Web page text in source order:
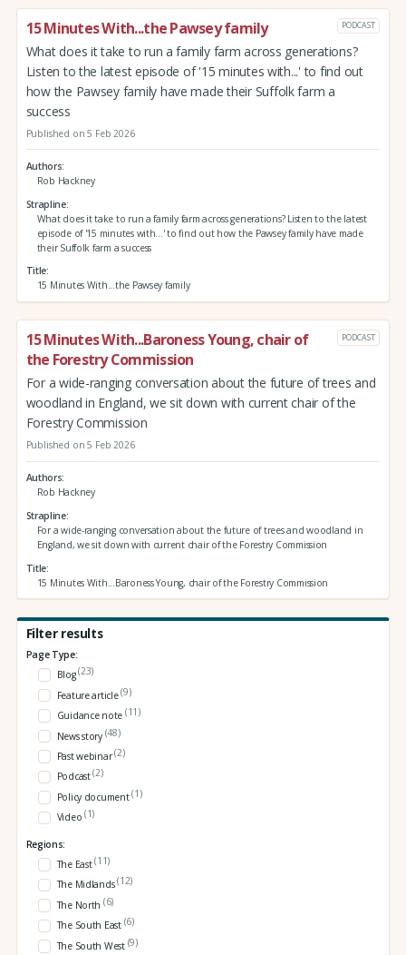
15 Minutes With...the Pawsey family PODCAST
What does it take to run a family farm across generations?
Listen to the latest episode of '15 minutes with...' to find out
how the Pawsey family have made their Suffolk farm a
success
Published on 5 Feb 2026
Authors
Rob Hackney
Strapline
What does it take to run a family farm across generations? Listen to the latest
episode of '15 minutes with...' to find out how the Pawsey family have made
their Suffolk farm a success
Title
15 Minutes With...the Pawsey family
15 Minutes With...Baroness Young, chair of
the Forestry Commission
PODCAST
For a wide-ranging conversation about the future of trees and
woodland in England, we sit down with current chair of the
Forestry Commission
Published on 5 Feb 2026
Authors
Rob Hackney
Strapline
For a wide-ranging conversation about the future of trees and woodland in
England, we sit down with current chair of the Forestry Commission
Title
15 Minutes With...Baroness Young, chair of the Forestry Commission
Filter results
Page Type:
Blog(23)
Feature article(9)
Guidance note (11)
News story (48)
Past webinar(2)
Podcast(2)
Policy document(1)
Video (1)
Regions:
The East(11)
The Midlands(12)
The North (6)
The South East (6)
The South West (9)